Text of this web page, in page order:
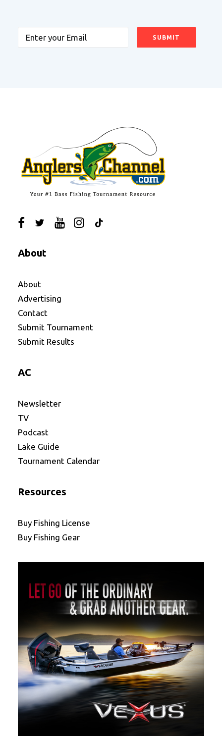
Email
About
About
Advertising
Contact
Submit Tournament
Submit Results
AC
Newsletter
TV
Podcast
Lake Guide
Tournament Calendar
Resources
Buy Fishing License
Buy Fishing Gear